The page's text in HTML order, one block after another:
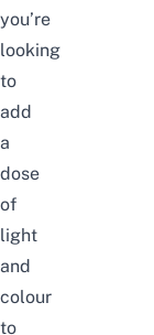
you’re
looking
to
add
a
dose
of
light
and
colour
to